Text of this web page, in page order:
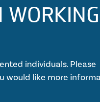
individuals. Please
would like more